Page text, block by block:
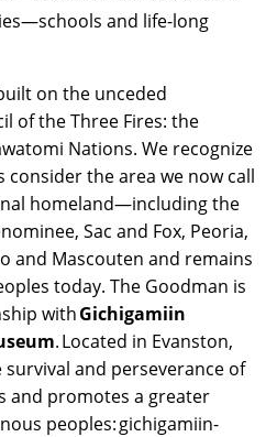
and life-long
on the unceded
of the Three Fires: the
Nations. We recognize
the area we now call
homeland—including the
Sac and Fox, Peoria,
and Mascouten and remains
today. The Goodman is
withGichigamiin
. Located in Evanston,
and perseverance of
and promotes a greater
peoples: gichigamiin-